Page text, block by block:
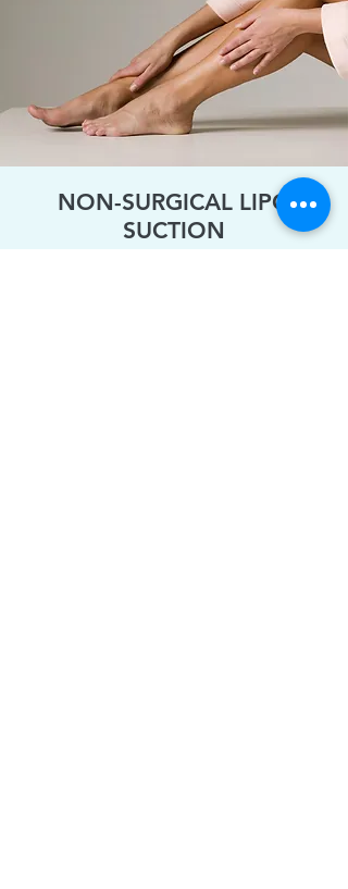
NON-SURGICAL LIPO
SUCTION